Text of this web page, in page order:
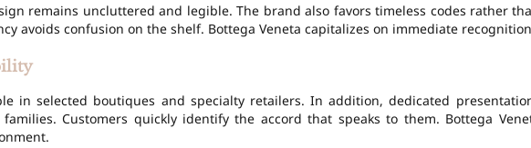
remains uncluttered and legible. The brand also favors timeless codes rather
avoids confusion on the shelf. Bottega Veneta capitalizes on immediate
in selected boutiques and specialty retailers. In addition, dedicated
Customers quickly identify the accord that speaks to them. Bottega